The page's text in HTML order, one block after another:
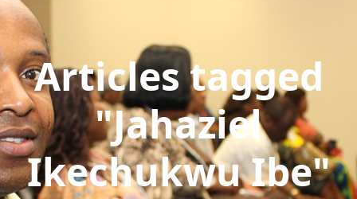
Articles tagged
"Jahaziel
Ikechukwu Ibe"